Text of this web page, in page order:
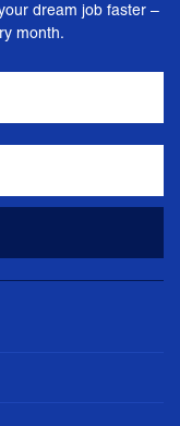
dream job faster –
month.